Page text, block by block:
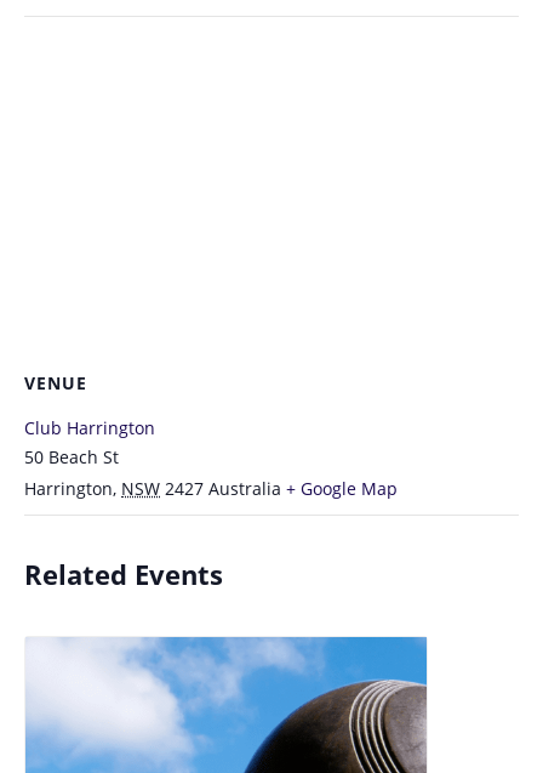
VENUE
Club Harrington
50 Beach St
Harrington, NSW 2427 Australia + Google Map
Related Events